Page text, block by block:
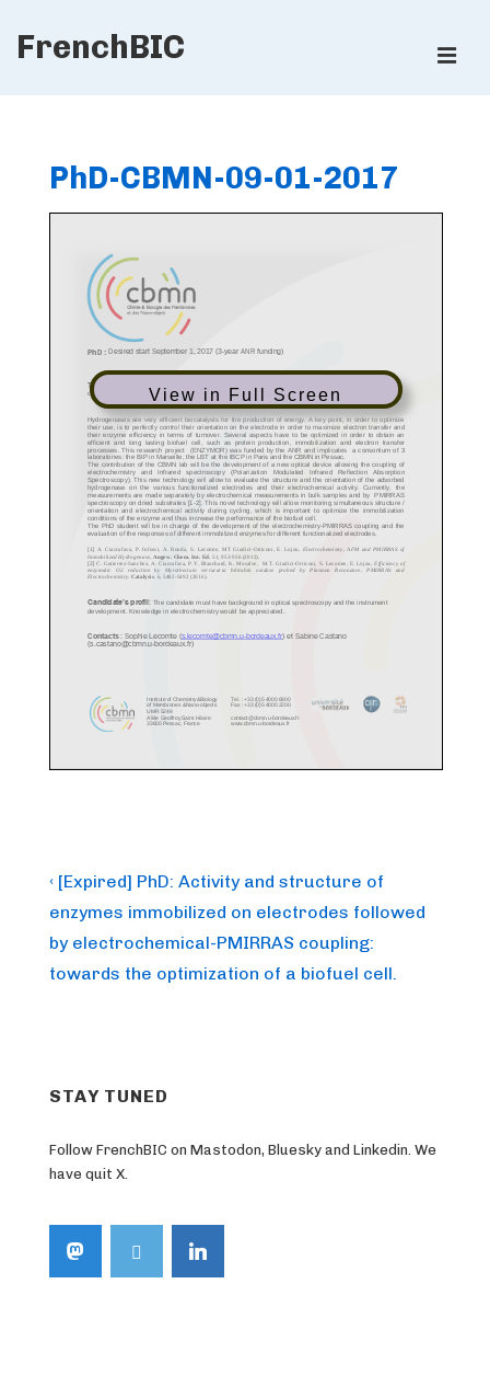
SkipFrenchBIC
PhD-CBMN-09-01-2017
View in Full Screen
Post
navigation
Previous
Post
is
‹ [Expired] PhD: Activity and structure of
enzymes immobilized on electrodes followed
by electrochemical-PMIRRAS coupling:
towards the optimization of a biofuel cell.
STAY TUNED
Follow FrenchBIC on Mastodon, Bluesky and Linkedin. We
have quit X.